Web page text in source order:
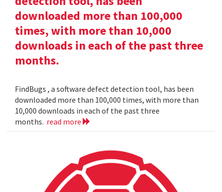
downloaded more than 100,000
times, with more than 10,000
downloads in each of the past three
months.
FindBugs , a software defect detection tool, has been
downloaded more than 100,000 times, with more than
10,000 downloads in each of the past three
months. read more